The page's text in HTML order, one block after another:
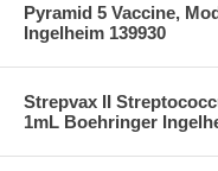
Pyramid 5 Vaccine,
Ingelheim 139930
Strepvax II
1mL Boehringer